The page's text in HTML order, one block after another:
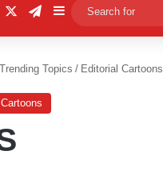
Telegram
Sidebar
Trending Topics / Editorial Cartoons